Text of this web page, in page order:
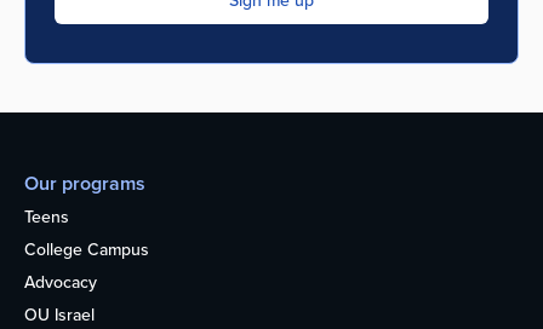
Our programs
Teens
College Campus
Advocacy
OU Israel